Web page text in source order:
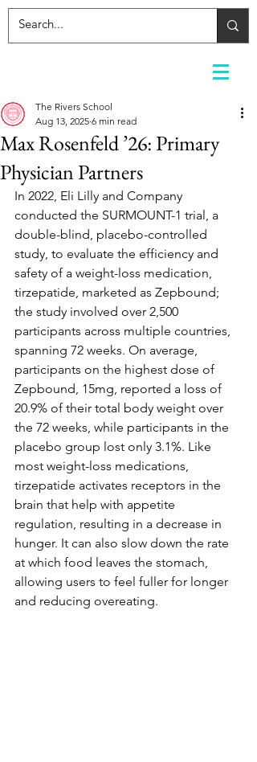
Max Rosenfeld ’26: Primary
Physician Partners
The Rivers School
Aug 13, 2025 6 min read
In 2022, Eli Lilly and Company
conducted the SURMOUNT-1 trial, a
double-blind, placebo-controlled
study, to evaluate the efficiency and
safety of a weight-loss medication,
tirzepatide, marketed as Zepbound;
the study involved over 2,500
participants across multiple countries,
spanning 72 weeks. On average,
participants on the highest dose of
Zepbound, 15mg, reported a loss of
20.9% of their total body weight over
the 72 weeks, while participants in the
placebo group lost only 3.1%. Like
most weight-loss medications,
tirzepatide activates receptors in the
brain that help with appetite
regulation, resulting in a decrease in
hunger. It can also slow down the rate
at which food leaves the stomach,
allowing users to feel fuller for longer
and reducing overeating.